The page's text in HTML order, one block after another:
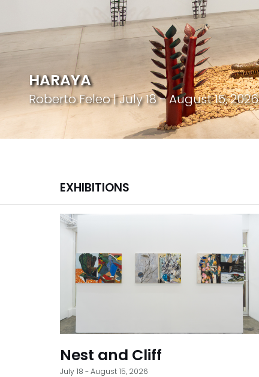
HARAYA
Roberto Feleo | July 18 - August 15, 2026
EXHIBITIONS
Nest and Cliff
July 18 - August 15, 2026